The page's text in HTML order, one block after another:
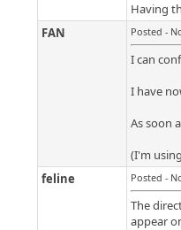
Having
FAN
Posted -
I can
I have
As soon
(I'm
feline
Posted -
The
appear